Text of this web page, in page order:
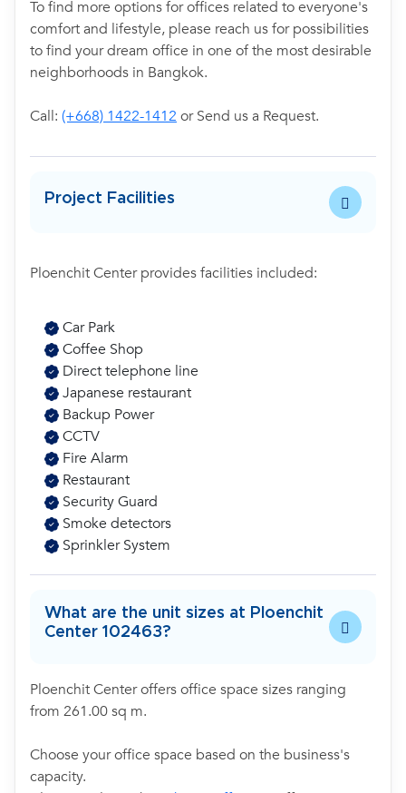
To find more options for offices related to everyone's
comfort and lifestyle, please reach us for possibilities
to find your dream office in one of the most desirable
neighborhoods in Bangkok.
Call: (+668) 1422-1412 or Send us a Request.
Project Facilities
Ploenchit Center provides facilities included:
Car Park
Coffee Shop
Direct telephone line
Japanese restaurant
Backup Power
CCTV
Fire Alarm
Restaurant
Security Guard
Smoke detectors
Sprinkler System
What are the unit sizes at Ploenchit
Center 102463?
Ploenchit Center offers office space sizes ranging
from 261.00 sq m.
Choose your office space based on the business's
capacity.